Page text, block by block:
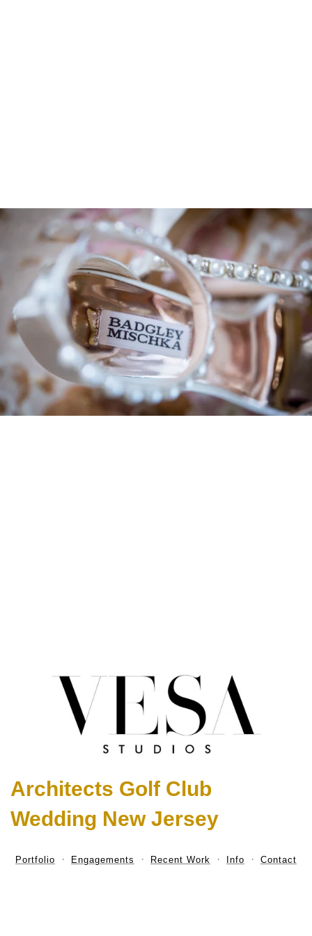
Architects Golf Club
Wedding New Jersey
Portfolio Engagements Recent Work Info Contact